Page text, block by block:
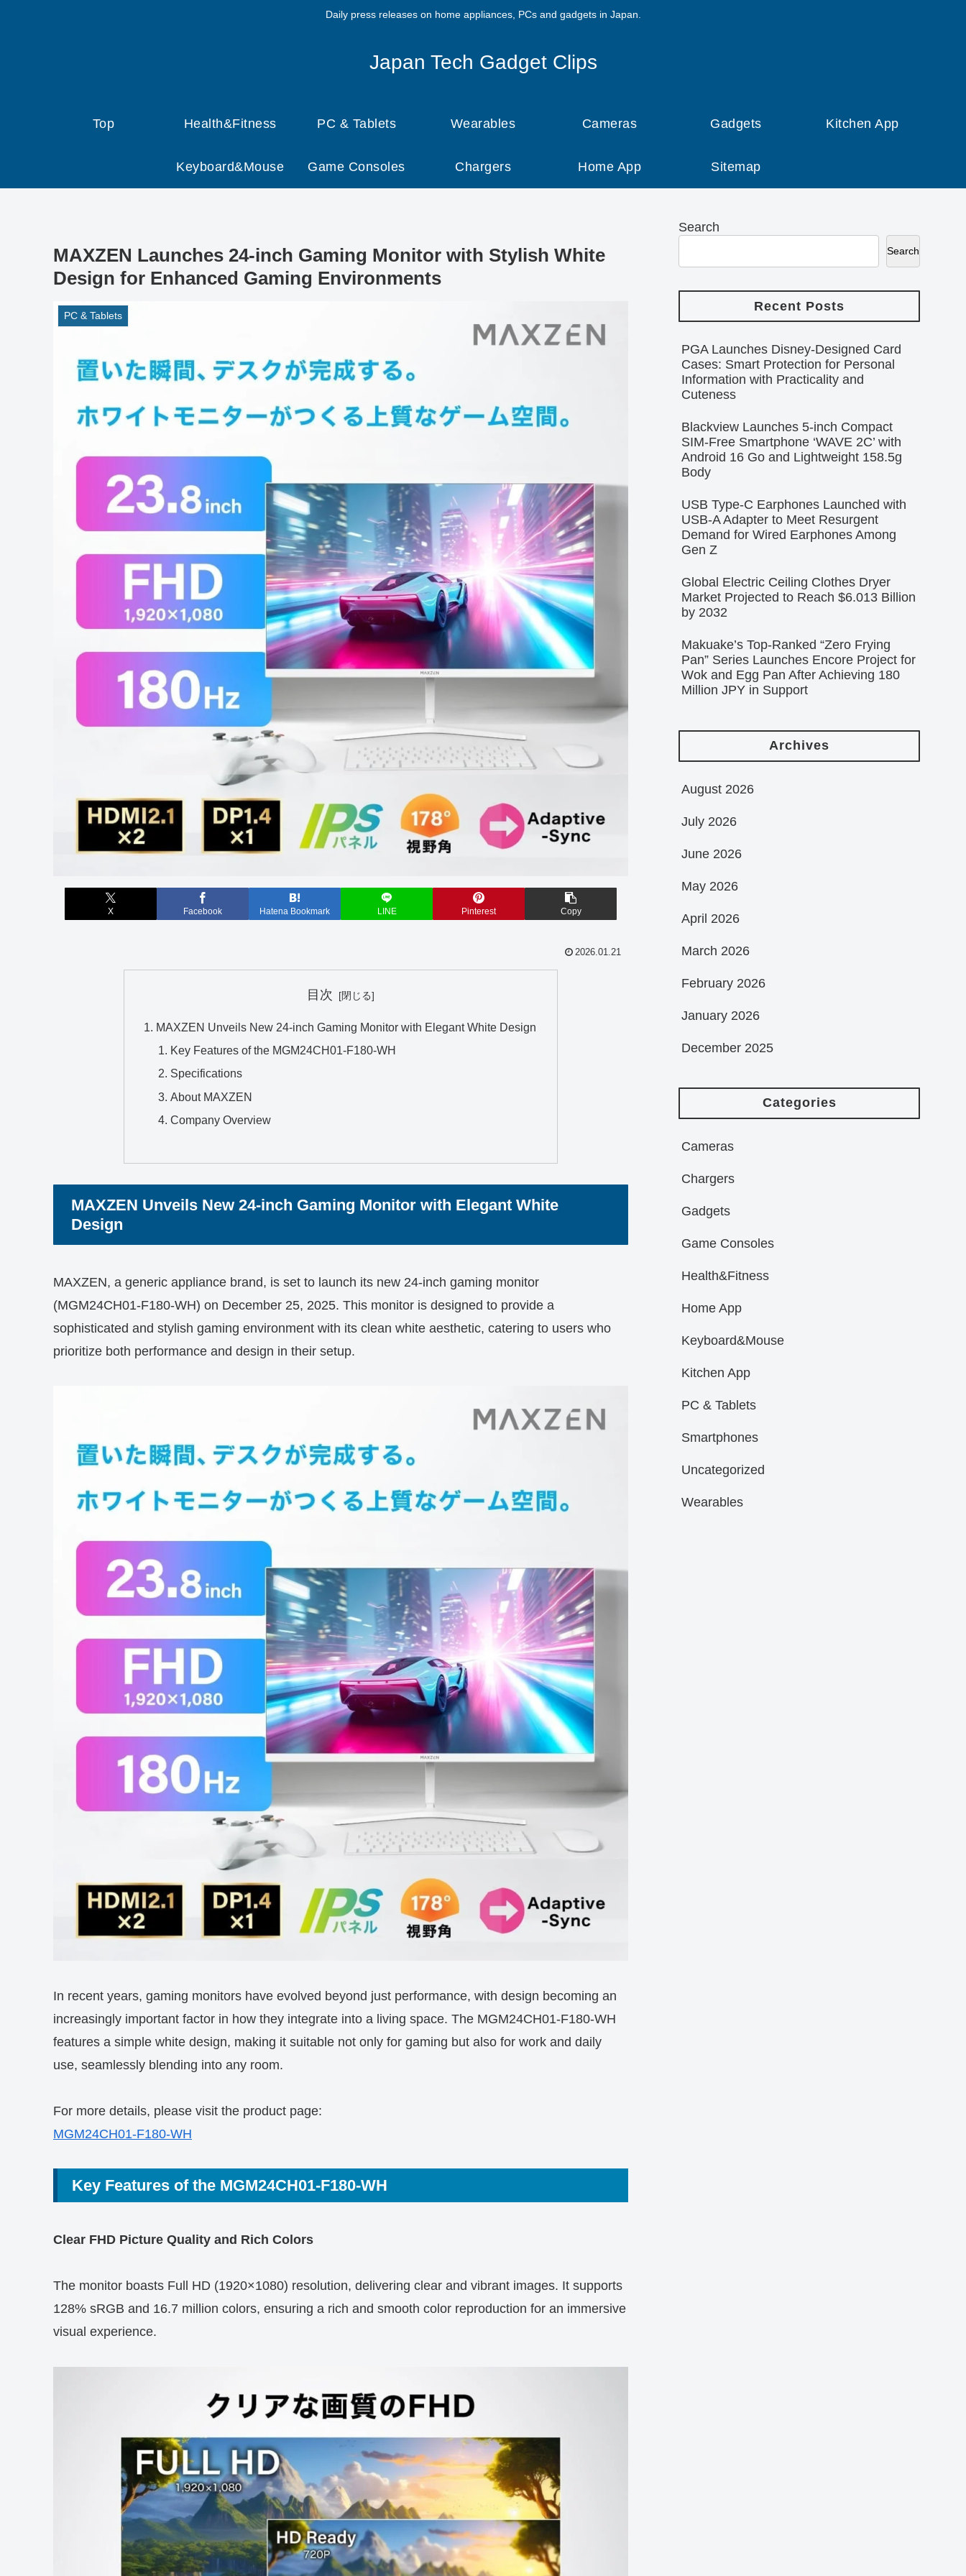
Daily press releases on home appliances, PCs and gadgets in Japan.
Japan Tech Gadget Clips
Top Health&Fitness PC & Tablets Wearables Cameras Gadgets Kitchen App
Keyboard&Mouse Game Consoles Chargers Home App Sitemap
MAXZEN Launches 24-inch Gaming Monitor with Stylish White
Design for Enhanced Gaming Environments
PC & Tablets
X Facebook Hatena Bookmark LINE Pinterest Copy
2026.01.21
目次
MAXZEN Unveils New 24-inch Gaming Monitor with Elegant White Design
Key Features of the MGM24CH01-F180-WH
Specifications
About MAXZEN
Company Overview
MAXZEN Unveils New 24-inch Gaming Monitor with Elegant White
Design
MAXZEN, a generic appliance brand, is set to launch its new 24-inch gaming monitor
(MGM24CH01-F180-WH) on December 25, 2025. This monitor is designed to provide a
sophisticated and stylish gaming environment with its clean white aesthetic, catering to users who
prioritize both performance and design in their setup.
In recent years, gaming monitors have evolved beyond just performance, with design becoming an
increasingly important factor in how they integrate into a living space. The MGM24CH01-F180-WH
features a simple white design, making it suitable not only for gaming but also for work and daily
use, seamlessly blending into any room.
For more details, please visit the product page:
MGM24CH01-F180-WH
Key Features of the MGM24CH01-F180-WH
Clear FHD Picture Quality and Rich Colors
The monitor boasts Full HD (1920×1080) resolution, delivering clear and vibrant images. It supports
128% sRGB and 16.7 million colors, ensuring a rich and smooth color reproduction for an immersive
visual experience.
Search
Search
Recent Posts
PGA Launches Disney-Designed Card
Cases: Smart Protection for Personal
Information with Practicality and
Cuteness
Blackview Launches 5-inch Compact
SIM-Free Smartphone ‘WAVE 2C’ with
Android 16 Go and Lightweight 158.5g
Body
USB Type-C Earphones Launched with
USB-A Adapter to Meet Resurgent
Demand for Wired Earphones Among
Gen Z
Global Electric Ceiling Clothes Dryer
Market Projected to Reach $6.013 Billion
by 2032
Makuake’s Top-Ranked “Zero Frying
Pan” Series Launches Encore Project for
Wok and Egg Pan After Achieving 180
Million JPY in Support
Archives
August 2026
July 2026
June 2026
May 2026
April 2026
March 2026
February 2026
January 2026
December 2025
Categories
Cameras
Chargers
Gadgets
Game Consoles
Health&Fitness
Home App
Keyboard&Mouse
Kitchen App
PC & Tablets
Smartphones
Uncategorized
Wearables